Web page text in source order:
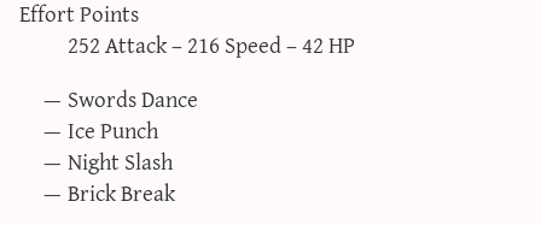
Effort Points
252 Attack – 216 Speed – 42 HP
Swords Dance
Ice Punch
Night Slash
Brick Break